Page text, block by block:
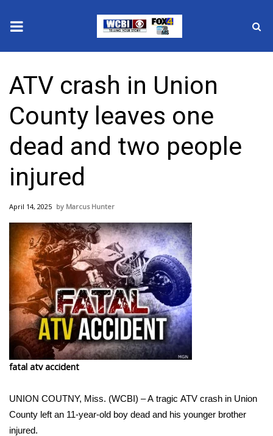
2025 Municipal Elections
Crime
Local News
National/World News
MidMorning with WCBI
Sunrise & Midday Guests
WCBI Sunrise Saturday
Sports
2026 High School Football Tour
Local Sports
College Sports
2025 High School Football Tour
ATV crash in Union
County leaves one
dead and two people
injured
April 14, 2025 Marcus Hunter
fatal atv accident
UNION COUTNY, Miss. (WCBI) – A tragic ATV crash in Union
County left an 11-year-old boy dead and his younger brother
injured.